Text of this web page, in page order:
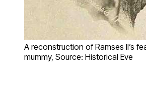
A reconstruction of Ramses II’s
mummy, Source: Historical Eve